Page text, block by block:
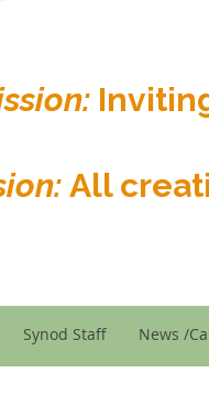
All
Synod Staff News /